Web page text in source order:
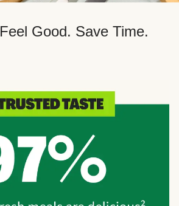
Good. Save Time.